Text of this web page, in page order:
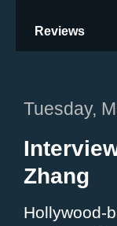
Reviews
Tuesday,
Zhang
Hollywood-